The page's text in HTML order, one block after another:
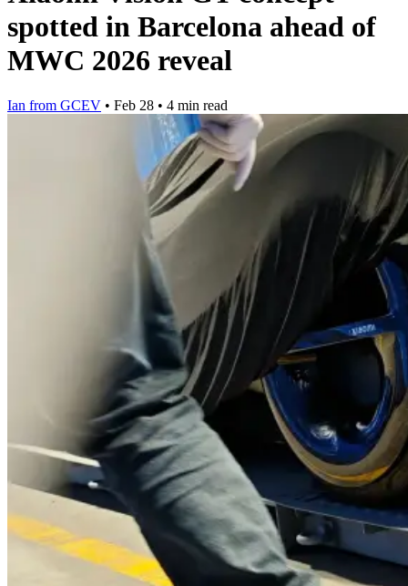
spotted in Barcelona ahead of
MWC 2026 reveal
Ian from GCEV • Feb 28 • 4 min read